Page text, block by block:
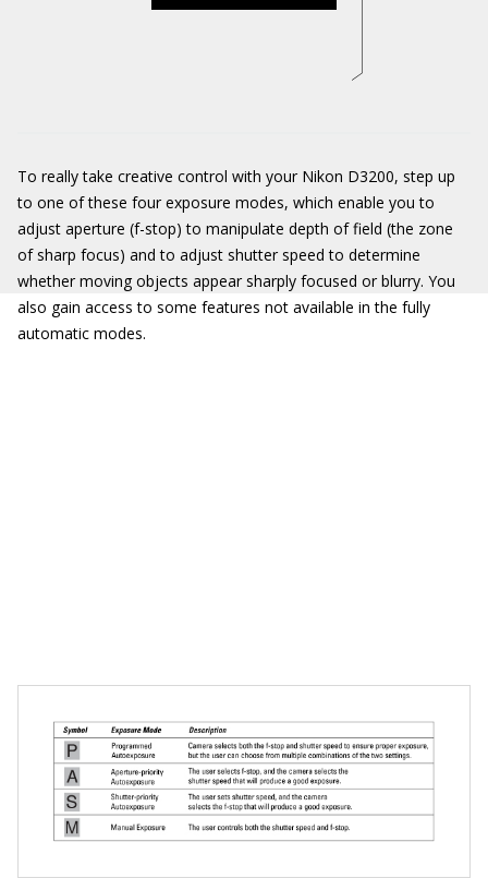
To really take creative control with your Nikon D3200, step up
to one of these four exposure modes, which enable you to
adjust aperture (f-stop) to manipulate depth of field (the zone
of sharp focus) and to adjust shutter speed to determine
whether moving objects appear sharply focused or blurry. You
also gain access to some features not available in the fully
automatic modes.